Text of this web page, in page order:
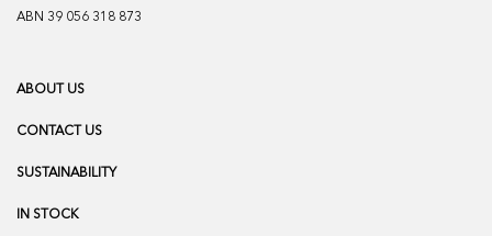
ABN 39 056 318 873
ABOUT US
CONTACT US
SUSTAINABILITY
IN STOCK